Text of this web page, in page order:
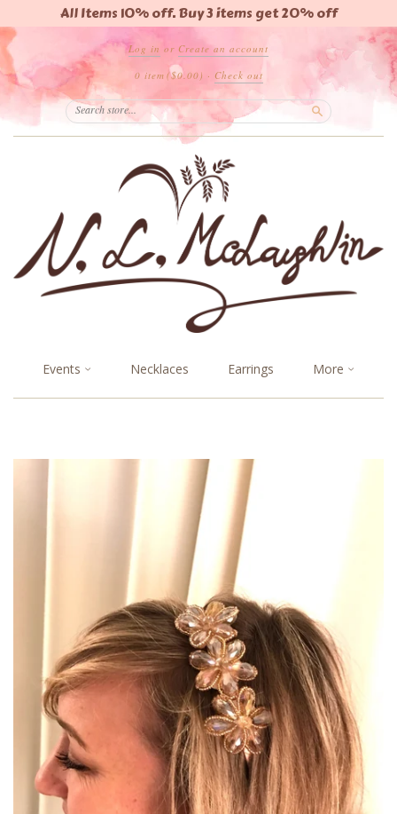
All Items 10% off. Buy 3 items get 20% off
Log in or Create an account
0 item ($0.00) · Check out
Search
Events Necklaces Earrings More